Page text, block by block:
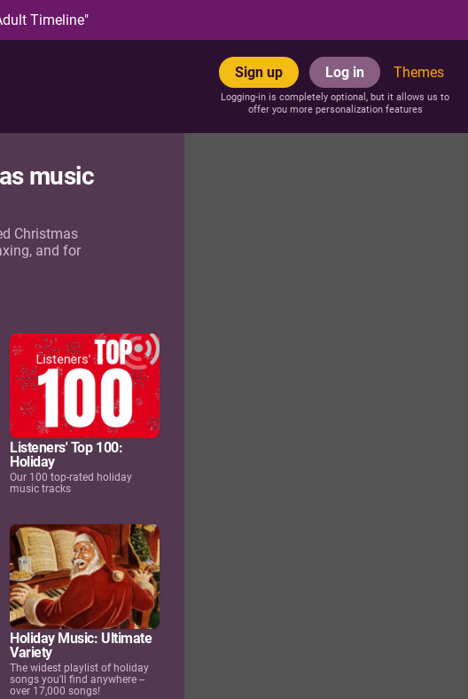
Timeline"
Sign up Log in Themes
Logging-in is completely optional, but it allows us to
offer you more personalization features
music
Christmas
and for
Listeners' Top 100:
Holiday
Our 100 top-rated holiday
music tracks
Holiday Music: Ultimate
Variety
The widest playlist of holiday
songs you'll find anywhere --
over 17,000 songs!